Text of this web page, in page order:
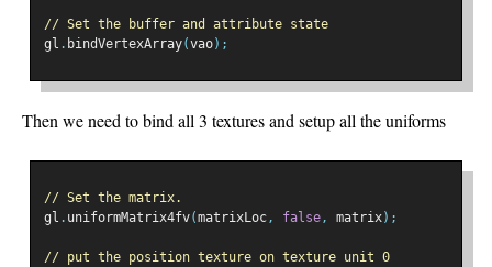
// Set the buffer and attribute state
gl . bindVertexArray(vao);
Then we need to bind all 3 textures and setup all the uniforms
// Set the matrix.
gl . uniformMatrix4fv(matrixLoc, false, matrix);
// put the position texture on texture unit 0